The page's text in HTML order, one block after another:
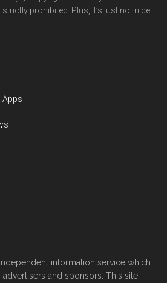
prohibited. Plus, it’s just not nice.
Apps
information service which
and sponsors. This site